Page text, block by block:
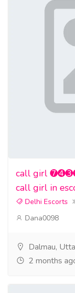
call girl
call girl in
Delhi Escorts
Dana0098
Dalmau,
2 months